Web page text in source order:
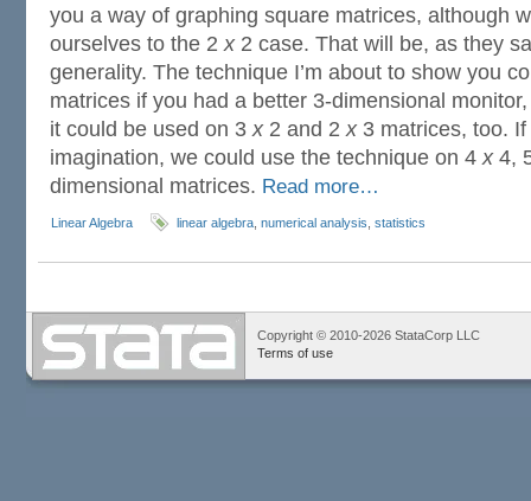
you a way of graphing square matrices, although
ourselves to the 2x2 case. That will be, as they
generality. The technique I’m about to show you
matrices if you had a better 3-dimensional
it could be used on 3x2 and 2x3 matrices, too. If
imagination, we could use the technique on 4x4,
dimensional matrices. Read more…
Linear Algebra linear algebra numerical analysis statistics
Copyright © 2010-2026 StataCorp LLC
Terms of use